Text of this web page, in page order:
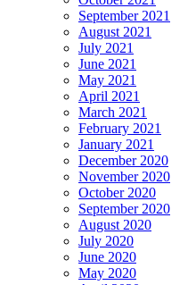
September 2021
August 2021
July 2021
June 2021
May 2021
April 2021
March 2021
February 2021
January 2021
December 2020
November 2020
October 2020
September 2020
August 2020
July 2020
June 2020
May 2020